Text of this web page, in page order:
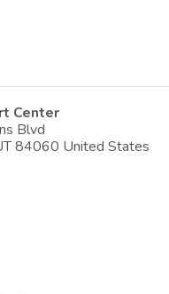
Center
Blvd
84060 United States